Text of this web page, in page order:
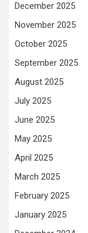
December 2025
November 2025
October 2025
September 2025
August 2025
July 2025
June 2025
May 2025
April 2025
March 2025
February 2025
January 2025